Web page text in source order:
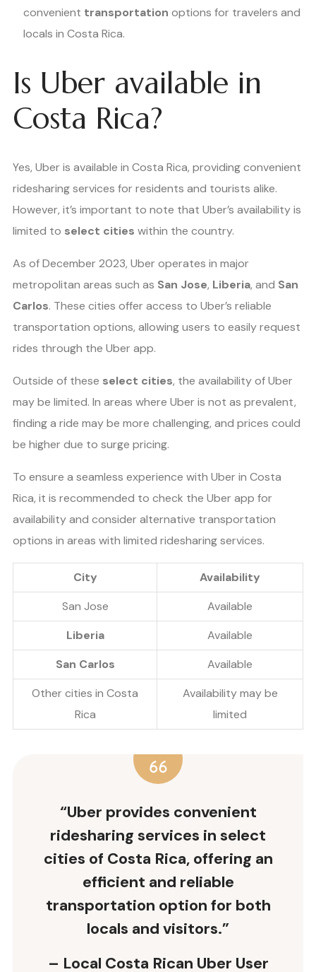
convenient transportation options for travelers and
locals in Costa Rica.
Is Uber available in
Costa Rica?
Yes, Uber is available in Costa Rica, providing convenient
ridesharing services for residents and tourists alike.
However, it’s important to note that Uber’s availability is
limited to select cities within the country.
As of December 2023, Uber operates in major
metropolitan areas such as San Jose, Liberia, and San
Carlos. These cities offer access to Uber’s reliable
transportation options, allowing users to easily request
rides through the Uber app.
Outside of these select cities, the availability of Uber
may be limited. In areas where Uber is not as prevalent,
finding a ride may be more challenging, and prices could
be higher due to surge pricing.
To ensure a seamless experience with Uber in Costa
Rica, it is recommended to check the Uber app for
availability and consider alternative transportation
options in areas with limited ridesharing services.
City
Availability
San Jose
Available
Liberia
Available
San Carlos
Available
Other cities in Costa
Rica
Availability may be
limited
“Uber provides convenient
ridesharing services in select
cities of Costa Rica, offering an
efficient and reliable
transportation option for both
locals and visitors.”
– Local Costa Rican Uber User